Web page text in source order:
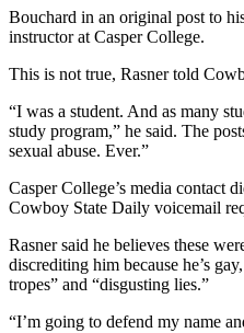
Bouchard in an original post to
instructor at Casper College.
This is not true, Rasner told
“I was a student. And as many
study program,” he said. The
sexual abuse. Ever.”
Casper College’s media contact
Cowboy State Daily voicemail
Rasner said he believes these
discrediting him because he’s
tropes” and “disgusting lies.”
“I’m going to defend my name